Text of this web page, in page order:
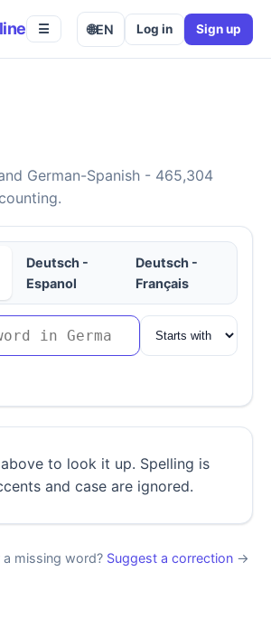
☰ 🌐EN Log in Sign up
German-Spanish - 465,304
Deutsch -
Espanol
Deutsch -
Français
to look it up. Spelling is
and case are ignored.
a missing word? Suggest a correction →